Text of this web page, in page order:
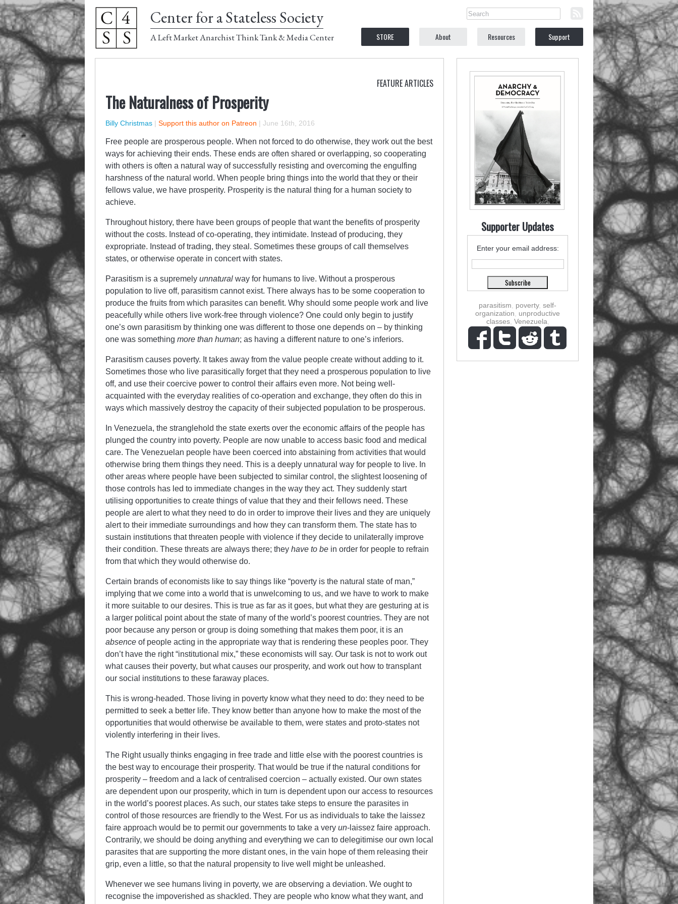
Center for a Stateless Society
A Left Market Anarchist Think Tank & Media Center STORE About Resources Support
FEATURE ARTICLES
The Naturalness of Prosperity
Billy Christmas | Support this author on Patreon | June 16th, 2016
Free people are prosperous people. When not forced to do otherwise, they work out the best
ways for achieving their ends. These ends are often shared or overlapping, so cooperating
with others is often a natural way of successfully resisting and overcoming the engulfing
harshness of the natural world. When people bring things into the world that they or their
fellows value, we have prosperity. Prosperity is the natural thing for a human society to
achieve.
Throughout history, there have been groups of people that want the benefits of prosperity
without the costs. Instead of co-operating, they intimidate. Instead of producing, they
expropriate. Instead of trading, they steal. Sometimes these groups of call themselves
states, or otherwise operate in concert with states.
Parasitism is a supremely unnatural way for humans to live. Without a prosperous
population to live off, parasitism cannot exist. There always has to be some cooperation to
produce the fruits from which parasites can benefit. Why should some people work and live
peacefully while others live work-free through violence? One could only begin to justify
one’s own parasitism by thinking one was different to those one depends on – by thinking
one was something more than human; as having a different nature to one’s inferiors.
Parasitism causes poverty. It takes away from the value people create without adding to it.
Sometimes those who live parasitically forget that they need a prosperous population to live
off, and use their coercive power to control their affairs even more. Not being well-
acquainted with the everyday realities of co-operation and exchange, they often do this in
ways which massively destroy the capacity of their subjected population to be prosperous.
In Venezuela, the stranglehold the state exerts over the economic affairs of the people has
plunged the country into poverty. People are now unable to access basic food and medical
care. The Venezuelan people have been coerced into abstaining from activities that would
otherwise bring them things they need. This is a deeply unnatural way for people to live. In
other areas where people have been subjected to similar control, the slightest loosening of
those controls has led to immediate changes in the way they act. They suddenly start
utilising opportunities to create things of value that they and their fellows need. These
people are alert to what they need to do in order to improve their lives and they are uniquely
alert to their immediate surroundings and how they can transform them. The state has to
sustain institutions that threaten people with violence if they decide to unilaterally improve
their condition. These threats are always there; they have to be in order for people to refrain
from that which they would otherwise do.
Certain brands of economists like to say things like “poverty is the natural state of man,”
implying that we come into a world that is unwelcoming to us, and we have to work to make
it more suitable to our desires. This is true as far as it goes, but what they are gesturing at is
a larger political point about the state of many of the world’s poorest countries. They are not
poor because any person or group is doing something that makes them poor, it is an
absence of people acting in the appropriate way that is rendering these peoples poor. They
don’t have the right “institutional mix,” these economists will say. Our task is not to work out
what causes their poverty, but what causes our prosperity, and work out how to transplant
our social institutions to these faraway places.
This is wrong-headed. Those living in poverty know what they need to do: they need to be
permitted to seek a better life. They know better than anyone how to make the most of the
opportunities that would otherwise be available to them, were states and proto-states not
violently interfering in their lives.
The Right usually thinks engaging in free trade and little else with the poorest countries is
the best way to encourage their prosperity. That would be true if the natural conditions for
prosperity – freedom and a lack of centralised coercion – actually existed. Our own states
are dependent upon our prosperity, which in turn is dependent upon our access to resources
in the world’s poorest places. As such, our states take steps to ensure the parasites in
control of those resources are friendly to the West. For us as individuals to take the laissez
faire approach would be to permit our governments to take a very un-laissez faire approach.
Contrarily, we should be doing anything and everything we can to delegitimise our own local
parasites that are supporting the more distant ones, in the vain hope of them releasing their
grip, even a little, so that the natural propensity to live well might be unleashed.
Whenever we see humans living in poverty, we are observing a deviation. We ought to
recognise the impoverished as shackled. They are people who know what they want, and
Supporter Updates
Enter your email address:
parasitism poverty, self-
organization
unproductive
classes, Venezuela